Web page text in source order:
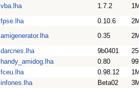
vba.lha
1.7.2
fpse.lha
0.10.6
amigenerator.lha
0.35
darcnes.lha
9b0401
handy_amidog.lha
0.80
fceu.lha
0.98.12
infones.lha
Beta02